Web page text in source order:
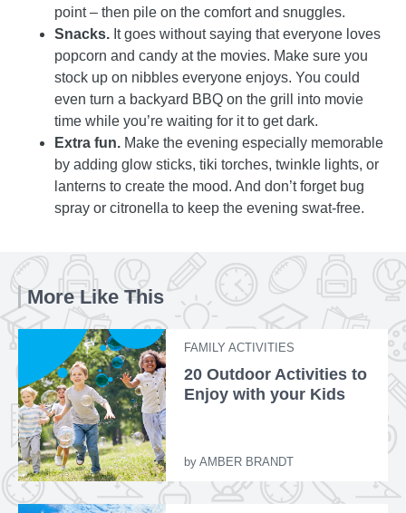
point – then pile on the comfort and snuggles.
Snacks. It goes without saying that everyone loves
popcorn and candy at the movies. Make sure you
stock up on nibbles everyone enjoys. You could
even turn a backyard BBQ on the grill into movie
time while you’re waiting for it to get dark.
Extra fun. Make the evening especially memorable
by adding glow sticks, tiki torches, twinkle lights, or
lanterns to create the mood. And don’t forget bug
spray or citronella to keep the evening swat-free.
More Like This
FAMILY ACTIVITIES
20 Outdoor Activities to
Enjoy with your Kids
by AMBER BRANDT